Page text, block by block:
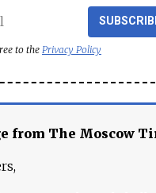
to thePrivacy Policy
from The Moscow